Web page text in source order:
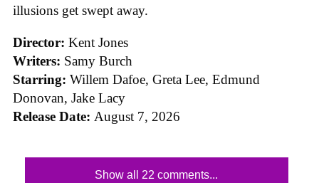
illusions get swept away.
Director: Kent Jones
Writers: Samy Burch
Starring: Willem Dafoe, Greta Lee, Edmund
Donovan, Jake Lacy
Release Date: August 7, 2026
Show all 22 comments...